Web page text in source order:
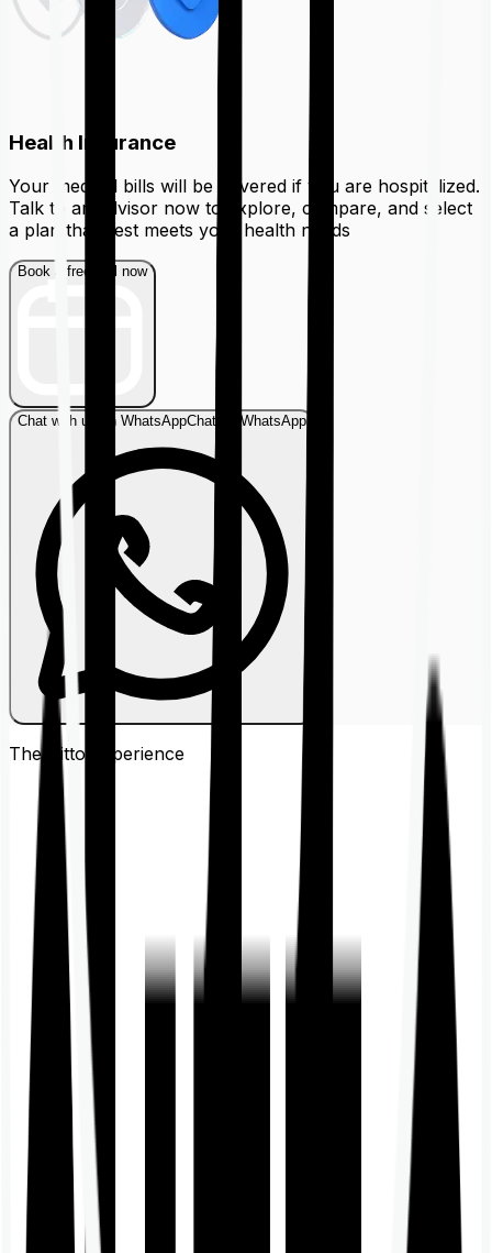
Health Insurance
Your medical bills will be covered if you are hospitalized.
Talk to an advisor now to explore, compare, and select
a plan that best meets your health needs
Book a free call now
Chat with us on WhatsAppChat on WhatsApp
The Ditto Experience